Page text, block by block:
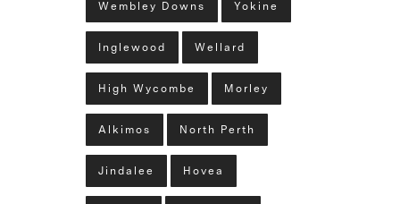
Wembley Downs Yokine
Inglewood Wellard
High Wycombe Morley
Alkimos North Perth
Jindalee Hovea